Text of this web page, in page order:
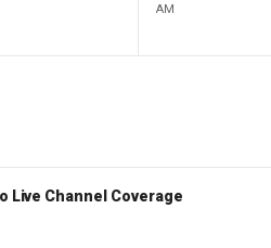
AM
Live Channel Coverage